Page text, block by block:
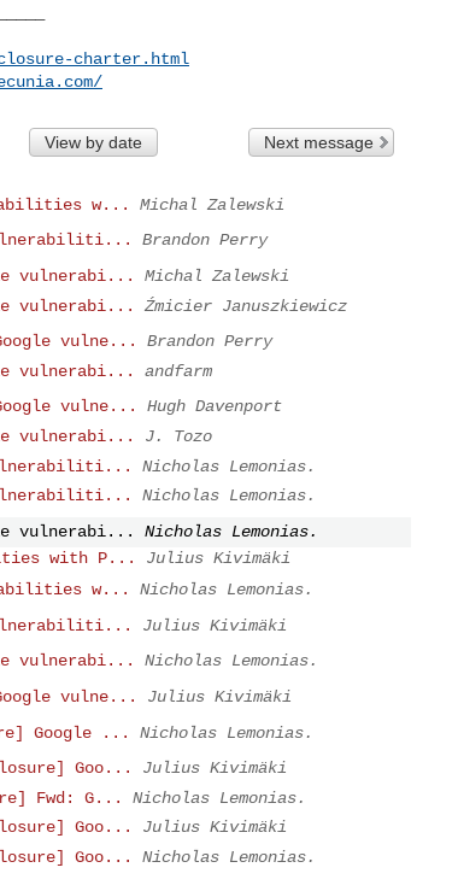
charter.html
View by date Next message
w...
Michal Zalewski
Brandon Perry
vulnerabi...
Michal Zalewski
vulnerabi...
Źmicier Januszkiewicz
vulne...
Brandon Perry
vulnerabi...
andfarm
vulne...
Hugh Davenport
vulnerabi...
J. Tozo
Nicholas Lemonias.
Nicholas Lemonias.
vulnerabi...
Nicholas Lemonias.
with P...
Julius Kivimäki
w...
Nicholas Lemonias.
Julius Kivimäki
vulnerabi...
Nicholas Lemonias.
vulne...
Julius Kivimäki
Google ...
Nicholas Lemonias.
Goo...
Julius Kivimäki
Fwd: G...
Nicholas Lemonias.
Goo...
Julius Kivimäki
Goo...
Nicholas Lemonias.